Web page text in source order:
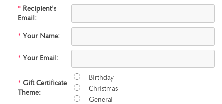
* Recipient's
Email:
* Your Name:
* Your Email:
* Gift Certificate
Theme:
Birthday
Christmas
General